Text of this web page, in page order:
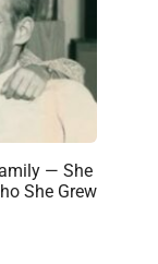
— She
She Grew